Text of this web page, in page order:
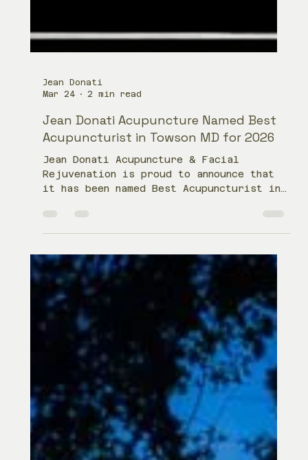
Jean Donati
Mar 24
2 min read
Jean Donati Acupuncture Named Best
Acupuncturist in Towson MD for 2026
Jean Donati Acupuncture & Facial
Rejuvenation is proud to announce that
it has been named Best Acupuncturist in
Towson for 2026 by Business Rate—
marking the third consecutive year
receiving this honor (2024, 2025, and
now 2026).